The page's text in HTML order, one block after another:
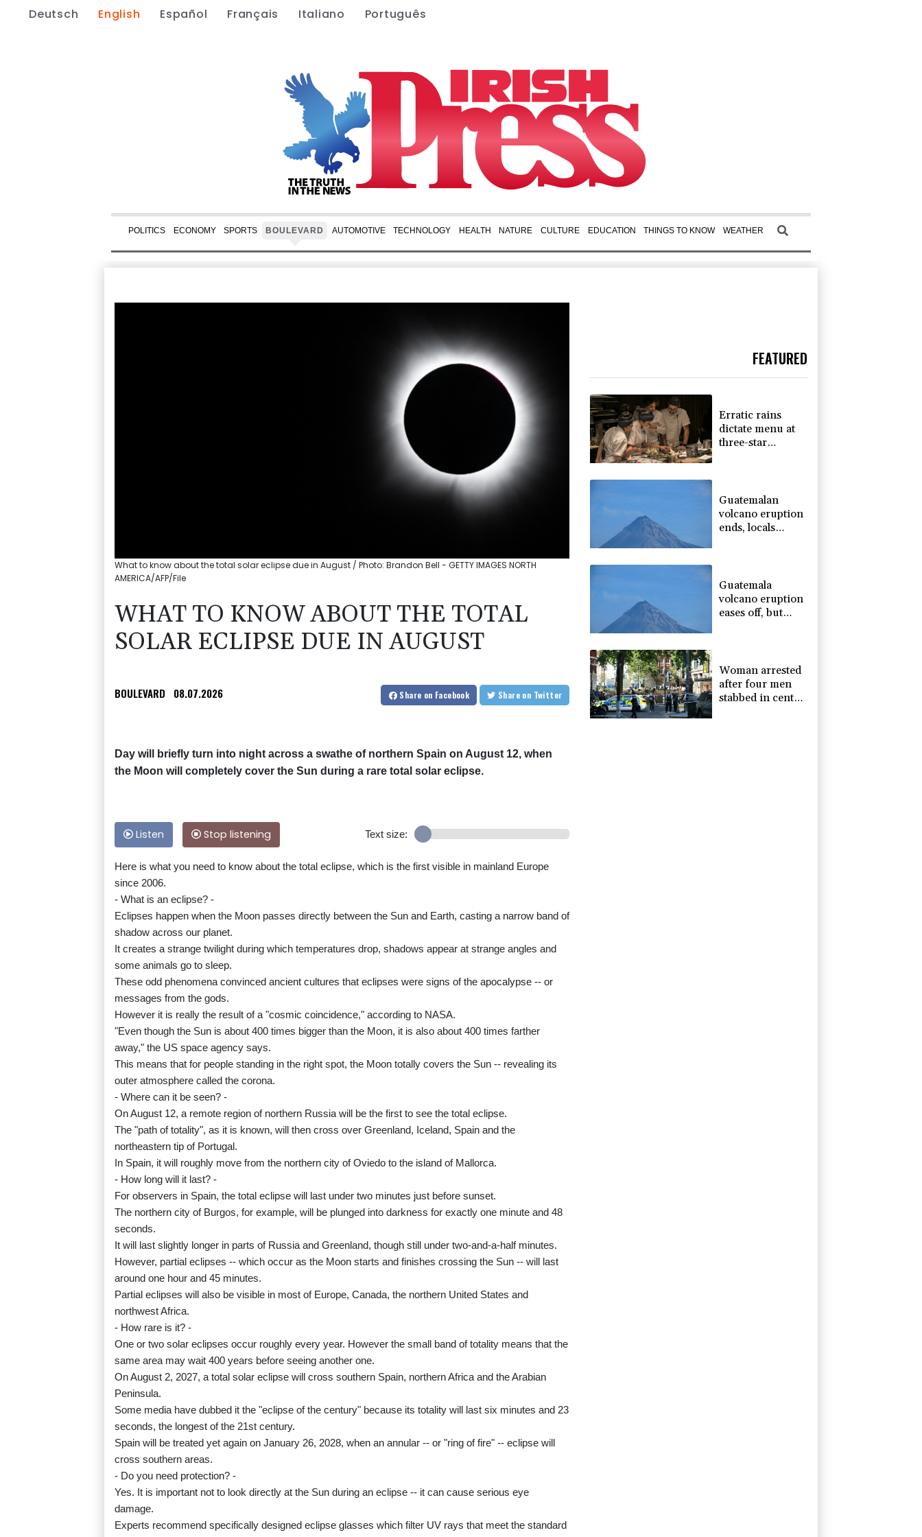
Deutsch English Español Français Italiano Português
POLITICS ECONOMY SPORTS BOULEVARD AUTOMOTIVE TECHNOLOGY HEALTH NATURE CULTURE EDUCATION THINGS TO KNOW WEATHER
What to know about the total solar eclipse due in August / Photo: Brandon Bell - GETTY IMAGES NORTH
AMERICA/AFP/File
WHAT TO KNOW ABOUT THE TOTAL
SOLAR ECLIPSE DUE IN AUGUST
BOULEVARD 08.07.2026 Share on Facebook Share on Twitter
Day will briefly turn into night across a swathe of northern Spain on August 12, when
the Moon will completely cover the Sun during a rare total solar eclipse.
Listen Stop listening Text size:
Here is what you need to know about the total eclipse, which is the first visible in mainland Europe
since 2006.
- What is an eclipse? -
Eclipses happen when the Moon passes directly between the Sun and Earth, casting a narrow band of
shadow across our planet.
It creates a strange twilight during which temperatures drop, shadows appear at strange angles and
some animals go to sleep.
These odd phenomena convinced ancient cultures that eclipses were signs of the apocalypse -- or
messages from the gods.
However it is really the result of a "cosmic coincidence," according to NASA.
"Even though the Sun is about 400 times bigger than the Moon, it is also about 400 times farther
away," the US space agency says.
This means that for people standing in the right spot, the Moon totally covers the Sun -- revealing its
outer atmosphere called the corona.
- Where can it be seen? -
On August 12, a remote region of northern Russia will be the first to see the total eclipse.
The "path of totality", as it is known, will then cross over Greenland, Iceland, Spain and the
northeastern tip of Portugal.
In Spain, it will roughly move from the northern city of Oviedo to the island of Mallorca.
- How long will it last? -
For observers in Spain, the total eclipse will last under two minutes just before sunset.
The northern city of Burgos, for example, will be plunged into darkness for exactly one minute and 48
seconds.
It will last slightly longer in parts of Russia and Greenland, though still under two-and-a-half minutes.
However, partial eclipses -- which occur as the Moon starts and finishes crossing the Sun -- will last
around one hour and 45 minutes.
Partial eclipses will also be visible in most of Europe, Canada, the northern United States and
northwest Africa.
- How rare is it? -
One or two solar eclipses occur roughly every year. However the small band of totality means that the
same area may wait 400 years before seeing another one.
On August 2, 2027, a total solar eclipse will cross southern Spain, northern Africa and the Arabian
Peninsula.
Some media have dubbed it the "eclipse of the century" because its totality will last six minutes and 23
seconds, the longest of the 21st century.
Spain will be treated yet again on January 26, 2028, when an annular -- or "ring of fire" -- eclipse will
cross southern areas.
- Do you need protection? -
Yes. It is important not to look directly at the Sun during an eclipse -- it can cause serious eye
damage.
Experts recommend specifically designed eclipse glasses which filter UV rays that meet the standard
FEATURED
Erratic rains
dictate menu at
three-star
Guatemalan
volcano eruption
ends, locals
Guatemala
volcano eruption
eases off, but
Woman arrested
after four men
stabbed in central